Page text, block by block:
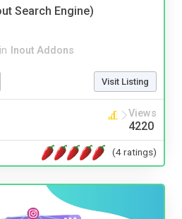
Search Engine)
in Inout Addons
Visit Listing
Views
4220
(4 ratings)